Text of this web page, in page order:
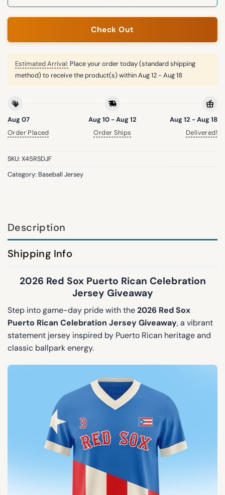
Check Out
Estimated Arrival: Place your order today (standard shipping
method) to receive the product(s) withinAug 12 - Aug 18
Aug 07
Order Placed
Aug 10 - Aug 12
Order Ships
Aug 12 - Aug 18
Delivered!
SKU: X45RSDJF
Category: Baseball Jersey
Description
Shipping Info
2026 Red Sox Puerto Rican Celebration
Jersey Giveaway
Step into game-day pride with the2026 Red Sox
Puerto Rican Celebration Jersey Giveaway, a vibrant
statement jersey inspired by Puerto Rican heritage and
classic ballpark energy.